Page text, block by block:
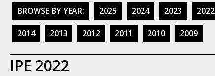
BROWSE BY YEAR: 2025 2024 2023 2022
2014 2013 2012 2011 2010 2009
IPE 2022